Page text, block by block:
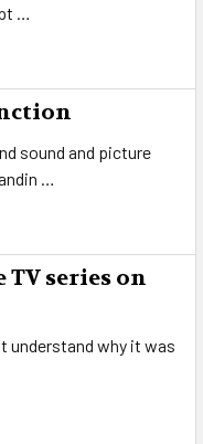
…
sound and picture
…
series on
understand why it was